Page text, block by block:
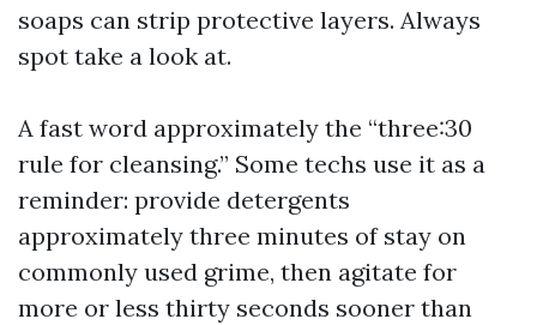
soaps can strip protective layers. Always
spot take a look at.
A fast word approximately the “three:30
rule for cleansing.” Some techs use it as a
reminder: provide detergents
approximately three minutes of stay on
commonly used grime, then agitate for
more or less thirty seconds sooner than